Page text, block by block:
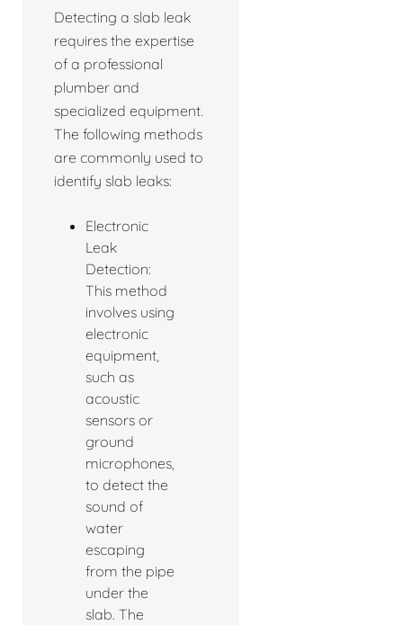
Detecting a slab leak
requires the expertise
of a professional
plumber and
specialized equipment.
The following methods
are commonly used to
identify slab leaks:
Electronic
Leak
Detection:
This method
involves using
electronic
equipment,
such as
acoustic
sensors or
ground
microphones,
to detect the
sound of
water
escaping
from the pipe
under the
slab. The